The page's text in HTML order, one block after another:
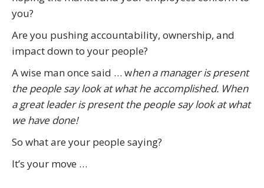
you?
Are you pushing accountability, ownership, and
impact down to your people?
A wise man once said … when a manager is present
the people say look at what he accomplished. When
a great leader is present the people say look at what
we have done!
So what are your people saying?
It’s your move …